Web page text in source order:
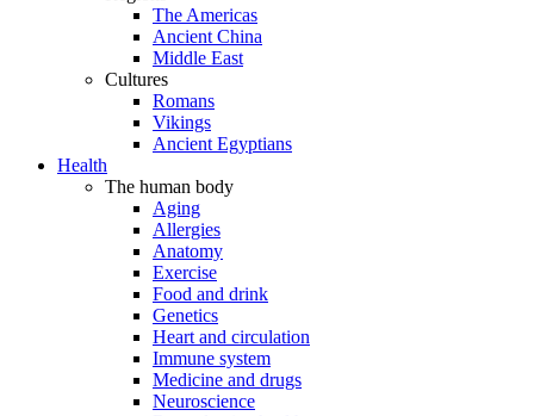
The Americas
Ancient China
Middle East
Cultures
Romans
Vikings
Ancient Egyptians
Health
The human body
Aging
Allergies
Anatomy
Exercise
Food and drink
Genetics
Heart and circulation
Immune system
Medicine and drugs
Neuroscience